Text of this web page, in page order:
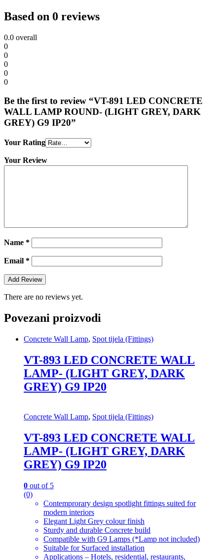
Based on 0 reviews
0.0 overall
0
0
0
0
0
Be the first to review “VT-891 LED CONCRETE
WALL LAMP ROUND- (LIGHT GREY, DARK
GREY) G9 IP20”
Your Rating
Your Review
Name *
Email *
There are no reviews yet.
Povezani proizvodi
Concrete Wall Lamp, Spot tijela (Fittings)
VT-893 LED CONCRETE WALL
LAMP- (LIGHT GREY, DARK
GREY) G9 IP20
Concrete Wall Lamp, Spot tijela (Fittings)
VT-893 LED CONCRETE WALL
LAMP- (LIGHT GREY, DARK
GREY) G9 IP20
0 out of 5
(0)
Contemprorary design spotlight fittings suited for
modern interiors
Elegant Light Grey colour finish
Sturdy and durable Concrete build
Compatible with G9 Lamps (*Lamp not included)
Suitable for Surfaced installation
Applications – Hotels, residential, restaurants,